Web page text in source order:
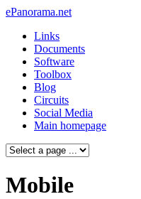
ePanorama.net
Links
Documents
Software
Toolbox
Blog
Circuits
Social Media
Main homepage
Mobile